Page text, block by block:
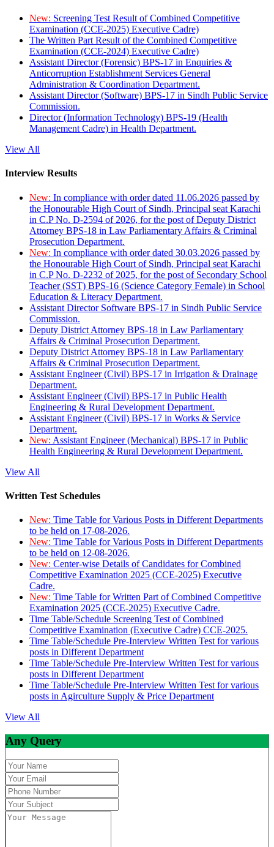
New: Screening Test Result of Combined Competitive
Examination (CCE-2025) Executive Cadre)
The Written Part Result of the Combined Competitive
Examination (CCE-2024) Executive Cadre)
Assistant Director (Forensic) BPS-17 in Enquiries &
Anticorruption Establishment Services General
Administration & Coordination Department.
Assistant Director (Software) BPS-17 in Sindh Public Service
Commission.
Director (Information Technology) BPS-19 (Health
Management Cadre) in Health Department.
View All
Interview Results
New: In compliance with order dated 11.06.2026 passed by
the Honourable High Court of Sindh, Principal seat Karachi
in C.P No. D-2594 of 2026, for the post of Deputy District
Attorney BPS-18 in Law Parliamentary Affairs & Criminal
Prosecution Department.
New: In compliance with order dated 30.03.2026 passed by
the Honourable High Court of Sindh, Principal seat Karachi
in C.P No. D-2232 of 2025, for the post of Secondary School
Teacher (SST) BPS-16 (Science Category Female) in School
Education & Literacy Department.
Assistant Director Software BPS-17 in Sindh Public Service
Commission.
Deputy District Attorney BPS-18 in Law Parliamentary
Affairs & Criminal Prosecution Department.
Deputy District Attorney BPS-18 in Law Parliamentary
Affairs & Criminal Prosecution Department.
Assistant Engineer (Civil) BPS-17 in Irrigation & Drainage
Department.
Assistant Engineer (Civil) BPS-17 in Public Health
Engineering & Rural Development Department.
Assistant Engineer (Civil) BPS-17 in Works & Service
Department.
New: Assistant Engineer (Mechanical) BPS-17 in Public
Health Engineering & Rural Development Department.
View All
Written Test Schedules
New: Time Table for Various Posts in Different Departments
to be held on 17-08-2026.
New: Time Table for Various Posts in Different Departments
to be held on 12-08-2026.
New: Center-wise Details of Candidates for Combined
Competitive Examination 2025 (CCE-2025) Executive
Cadre.
New: Time Table for Written Part of Combined Competitive
Examination 2025 (CCE-2025) Executive Cadre.
Time Table/Schedule Screening Test of Combined
Competitive Examination (Executive Cadre) CCE-2025.
Time Table/Schedule Pre-Interview Written Test for various
posts in Different Department
Time Table/Schedule Pre-Interview Written Test for various
posts in Different Department
Time Table/Schedule Pre-Interview Written Test for various
posts in Agirculture Supply & Price Department
View All
Any Query